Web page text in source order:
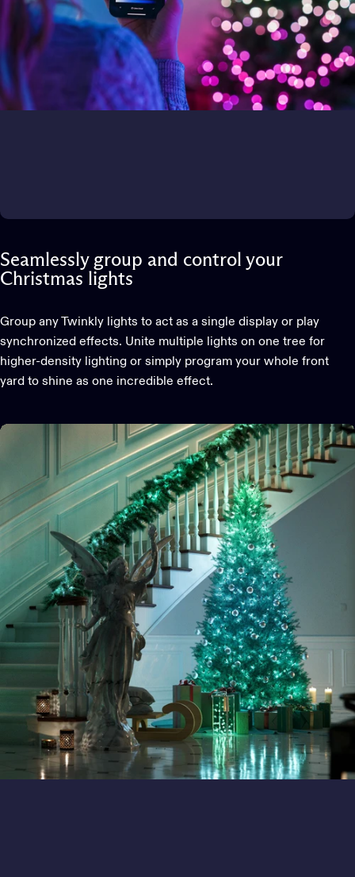
Seamlessly group and control your
Christmas lights
Group any Twinkly lights to act as a single display or play
synchronized effects. Unite multiple lights on one tree for
higher-density lighting or simply program your whole front
yard to shine as one incredible effect.